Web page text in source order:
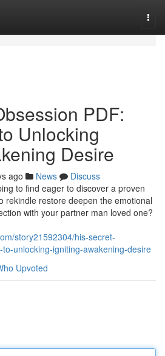
PDF:
Unlocking
Desire
ago News
Discuss
to find eager to discover a proven
rekindle restore deepen the emotional
with your partner man loved one?
story21592304/his-secret-
unlocking-igniting-awakening-desire
Upvoted